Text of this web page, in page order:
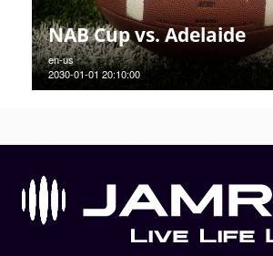
NAB Cup vs. Adelaide
en-us
2030-01-01 20:10:00